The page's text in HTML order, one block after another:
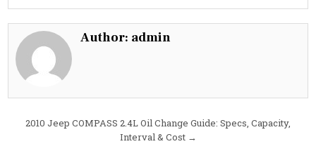
Chevrolet
3.6L
Author: admin
Post
2010 Jeep COMPASS 2.4L Oil Change Guide: Specs, Capacity,
Interval & Cost →